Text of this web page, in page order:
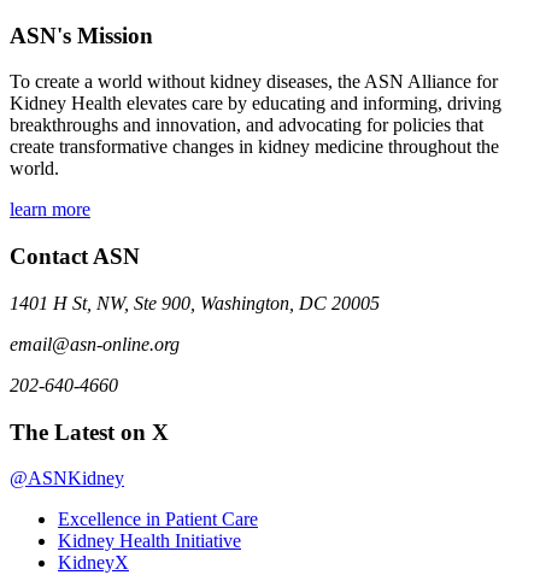
ASN's Mission
To create a world without kidney diseases, the ASN Alliance for
Kidney Health elevates care by educating and informing, driving
breakthroughs and innovation, and advocating for policies that
create transformative changes in kidney medicine throughout the
world.
learn more
Contact ASN
1401 H St, NW, Ste 900, Washington, DC 20005
email@asn-online.org
202-640-4660
The Latest on X
@ASNKidney
Excellence in Patient Care
Kidney Health Initiative
KidneyX